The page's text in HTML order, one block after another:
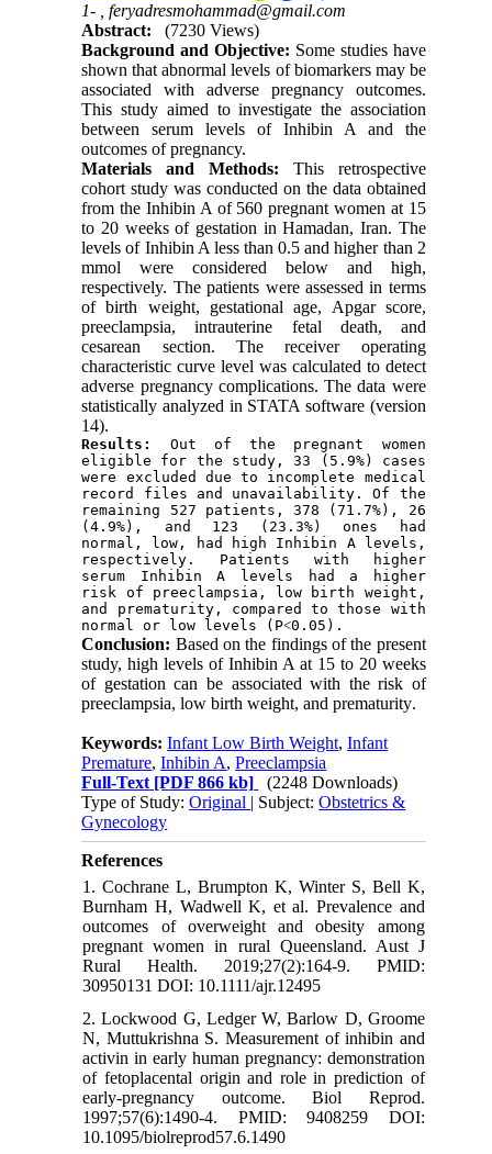
1- ,feryadresmohammad@gmail.com
Abstract:
(7230 Views)
Background and Objective: Some studies have
shown that abnormal levels of biomarkers may be
associated with adverse pregnancy outcomes.
This study aimed to investigate the association
between serum levels of Inhibin A and the
outcomes of pregnancy.
Materials and Methods: This retrospective
cohort study was conducted on the data obtained
from the Inhibin A of 560 pregnant women at 15
to 20 weeks of gestation in Hamadan, Iran. The
levels of Inhibin A less than 0.5 and higher than 2
mmol were considered below and high,
respectively. The patients were assessed in terms
of birth weight, gestational age, Apgar score,
preeclampsia, intrauterine fetal death, and
cesarean section. The receiver operating
characteristic curve level was calculated to detect
adverse pregnancy complications. The data were
statistically analyzed in STATA software (version
14).
Results:
Out of the pregnant women
eligible for the study, 33 (5.9%) cases
were excluded due to incomplete medical
record files and unavailability. Of the
remaining 527 patients, 378 (71.7%), 26
(4.9%), and 123 (23.3%) ones had
normal, low, had high Inhibin A levels,
respectively. Patients with higher
serum Inhibin A levels had a higher
risk of preeclampsia, low birth weight,
and prematurity, compared to those with
normal or low levels (P˂0.05).
Conclusion: Based on the findings of the present
study, high levels of Inhibin A at 15 to 20 weeks
of gestation can be associated with the risk of
preeclampsia, low birth weight, and prematurity.
Keywords:Infant Low Birth Weight,Infant
Premature,Inhibin A,Preeclampsia
Full-Text [PDF 866 kb]
(2248 Downloads)
Type of Study:Original | Subject:Obstetrics &
Gynecology
References
1. Cochrane L, Brumpton K, Winter S, Bell K,
Burnham H, Wadwell K, et al. Prevalence and
outcomes of overweight and obesity among
pregnant women in rural Queensland. Aust J
Rural Health. 2019;27(2):164-9. PMID:
30950131 DOI: 10.1111/ajr.12495
2. Lockwood G, Ledger W, Barlow D, Groome
N, Muttukrishna S. Measurement of inhibin and
activin in early human pregnancy: demonstration
of fetoplacental origin and role in prediction of
early-pregnancy outcome. Biol Reprod.
1997;57(6):1490-4. PMID: 9408259 DOI:
10.1095/biolreprod57.6.1490